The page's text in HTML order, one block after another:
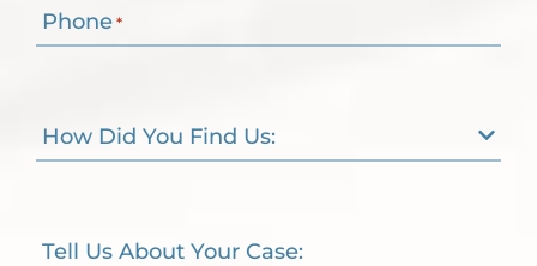
Phone *
How Did You Find Us:
Tell Us About Your Case: